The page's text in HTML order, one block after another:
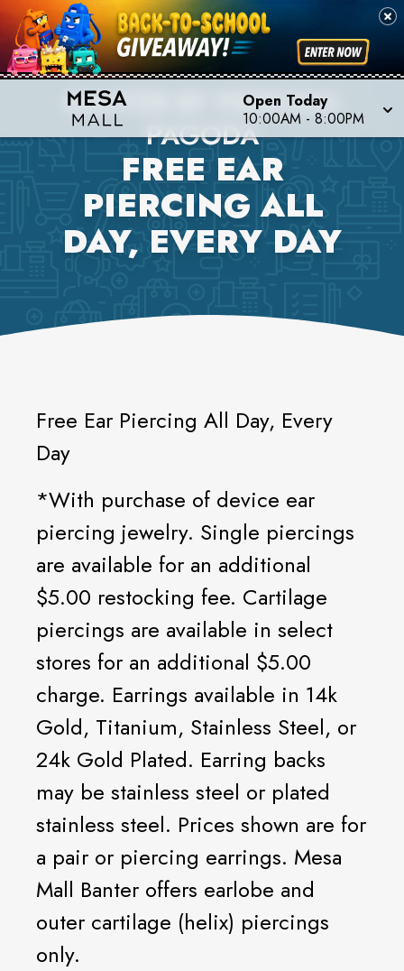
Open Today
10:00AM - 8:00PM
BANTER BY PIERCING
PAGODA
FREE EAR
PIERCING ALL
DAY, EVERY DAY
Free Ear Piercing All Day, Every
Day
*With purchase of device ear
piercing jewelry. Single piercings
are available for an additional
$5.00 restocking fee. Cartilage
piercings are available in select
stores for an additional $5.00
charge. Earrings available in 14k
Gold, Titanium, Stainless Steel, or
24k Gold Plated. Earring backs
may be stainless steel or plated
stainless steel. Prices shown are for
a pair or piercing earrings. Mesa
Mall Banter offers earlobe and
outer cartilage (helix) piercings
only.